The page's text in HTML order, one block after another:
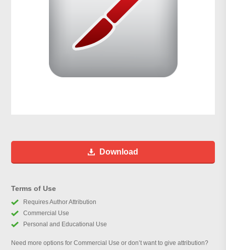
Download
Terms of Use
Requires Author Attribution
Commercial Use
Personal and Educational Use
Need more options for Commercial Use or don’t want to give attribution?